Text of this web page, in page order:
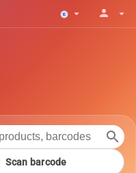
arrow_drop_down person arrow_drop_down
search
Scan barcode